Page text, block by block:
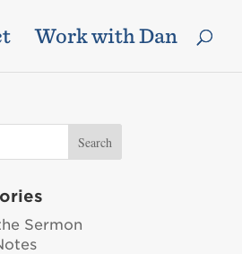
Work with Dan
Sermon